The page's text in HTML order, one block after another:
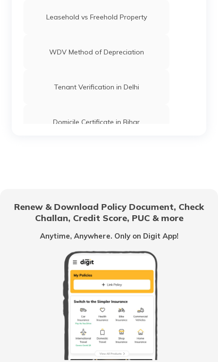
Leasehold vs Freehold Property
WDV Method of Depreciation
Tenant Verification in Delhi
Domicile Certificate in Bihar
How to Verify a Real Estate Agent
Legally Verify a Property Before Buying
What is Domicile Certificate?
Renew & Download Policy Document, Check
Challan, Credit Score, PUC & more
Anytime, Anywhere. Only on Digit App!